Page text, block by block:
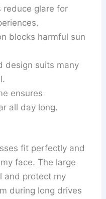
reduce glare for
blocks harmful sun
design suits many
ensures
all day long.
fit perfectly and
face. The large
and protect my
during long drives